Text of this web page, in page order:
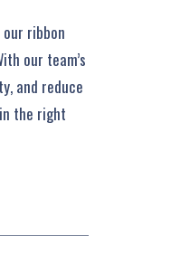
ribbon
our team’s
and reduce
the right